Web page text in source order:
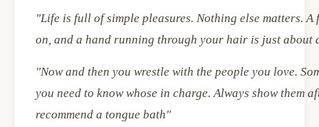
"Life is full of simple pleasures. Nothing else matters.
on, and a hand running through your hair is just about
"Now and then you wrestle with the people you love.
you need to know whose in charge. Always show them
recommend a tongue bath"